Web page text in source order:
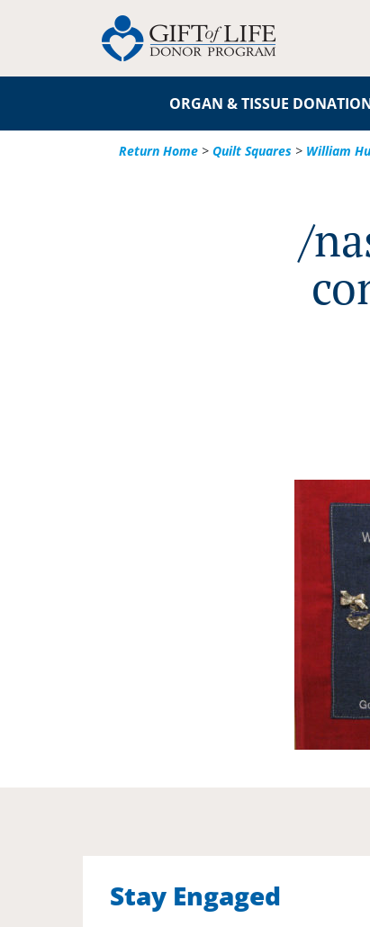
ORGAN & TISSUE
Return Home > Quilt Squares > William
/
Stay Engaged